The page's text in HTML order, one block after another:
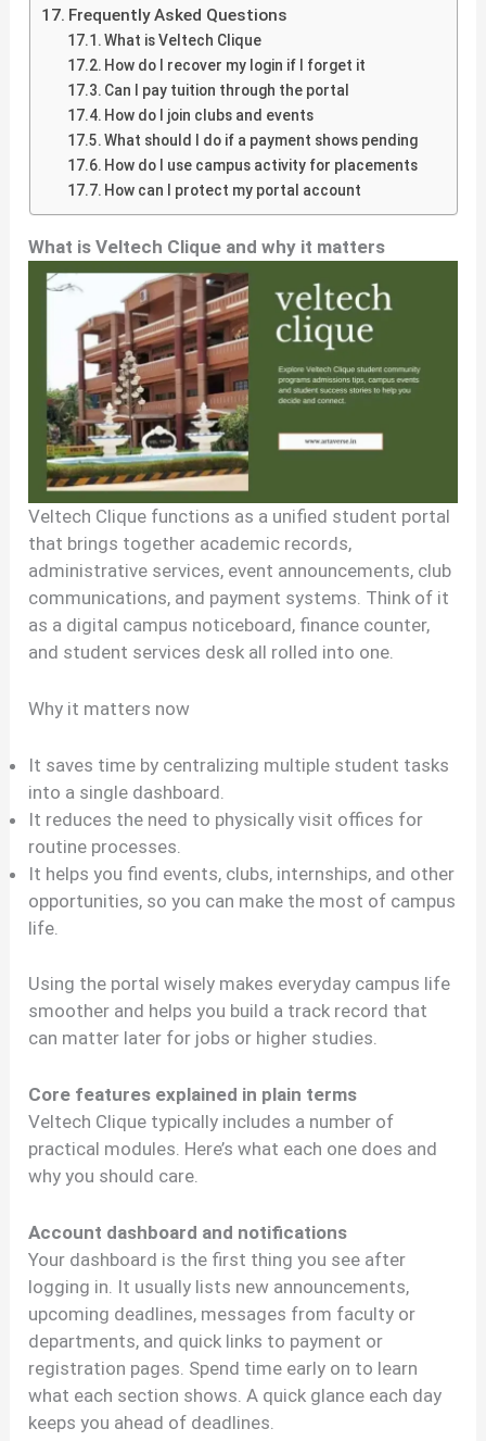
Frequently Asked Questions
What is Veltech Clique
How do I recover my login if I forget it
Can I pay tuition through the portal
How do I join clubs and events
What should I do if a payment shows pending
How do I use campus activity for placements
How can I protect my portal account
What is Veltech Clique and why it matters
Veltech Clique functions as a unified student portal
that brings together academic records,
administrative services, event announcements, club
communications, and payment systems. Think of it
as a digital campus noticeboard, finance counter,
and student services desk all rolled into one.
Why it matters now
It saves time by centralizing multiple student tasks
into a single dashboard.
It reduces the need to physically visit offices for
routine processes.
It helps you find events, clubs, internships, and other
opportunities, so you can make the most of campus
life.
Using the portal wisely makes everyday campus life
smoother and helps you build a track record that
can matter later for jobs or higher studies.
Core features explained in plain terms
Veltech Clique typically includes a number of
practical modules. Here’s what each one does and
why you should care.
Account dashboard and notifications
Your dashboard is the first thing you see after
logging in. It usually lists new announcements,
upcoming deadlines, messages from faculty or
departments, and quick links to payment or
registration pages. Spend time early on to learn
what each section shows. A quick glance each day
keeps you ahead of deadlines.